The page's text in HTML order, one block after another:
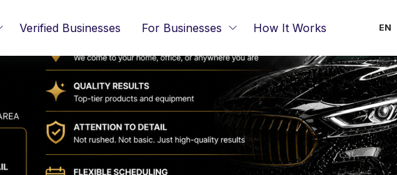
Verified Businesses For Businesses How It Works EN